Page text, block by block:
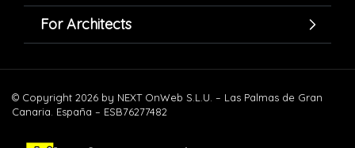
For Architects
© Copyright 2026 by NEXT OnWeb S.L.U. – Las Palmas de Gran
Canaria. España – ESB76277482